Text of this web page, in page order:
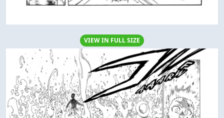
VIEW IN FULL SIZE